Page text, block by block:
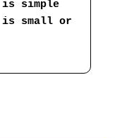
is simple
is small or